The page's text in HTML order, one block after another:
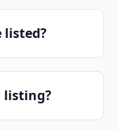
listed?
listing?